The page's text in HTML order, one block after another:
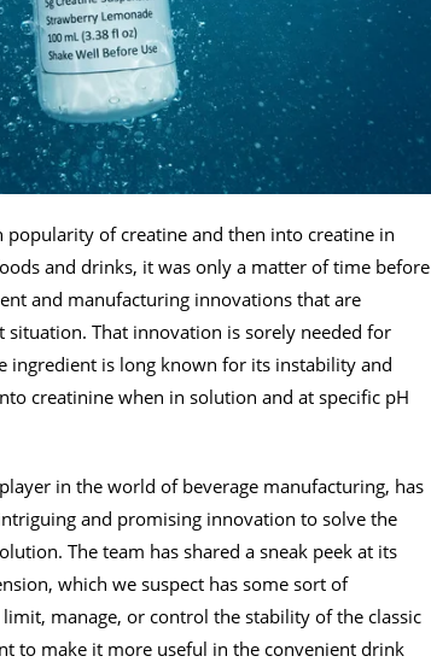
popularity of creatine and then into creatine in
and drinks, it was only a matter of time before
and manufacturing innovations that are
situation. That innovation is sorely needed for
ingredient is long known for its instability and
creatinine when in solution and at specific pH
in the world of beverage manufacturing, has
and promising innovation to solve the
The team has shared a sneak peek at its
which we suspect has some sort of
manage, or control the stability of the classic
to make it more useful in the convenient drink